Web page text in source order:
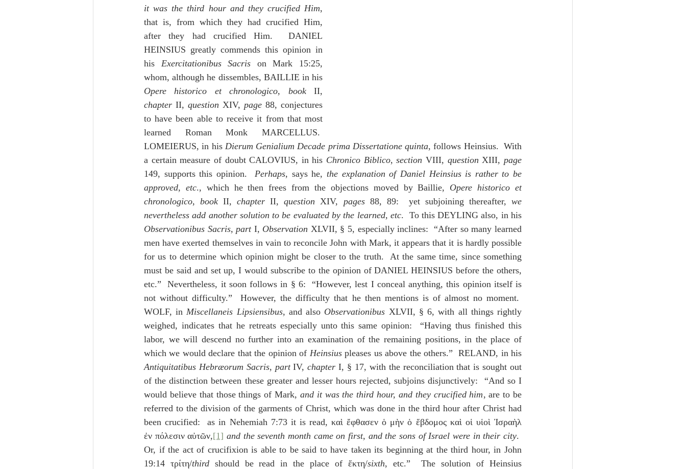
it was the third hour and they crucified Him,
that is, from which they had crucified Him,
after they had crucified Him.  DANIEL
HEINSIUS greatly commends this opinion in
his Exercitationibus Sacris on Mark 15:25,
Opere historico et chronologico, book
chapter II, question XIV, page 88, conjectures
to have been able to receive it from that most
learned Roman Monk MARCELLUS.
LOMEIERUS, in his Dierum Genialium Decade prima Dissertatione quinta, follows Heinsius.  With
a certain measure of doubt CALOVIUS, in his Chronico Biblico, section VIII, question XIII, page
149, supports this opinion. Perhaps, says he, the explanation of Daniel Heinsius is rather to be
approved, etc., which he then frees from the objections moved by Baillie, Opere historico et
chronologico, book II, chapter II, question XIV, pages 88, 89:  yet subjoining thereafter, we
nevertheless add another solution to be evaluated by the learned, etc
Observationibus Sacris, part I, Observation XLVII, § 5, especially inclines:  “After so many learned
men have exerted themselves in vain to reconcile John with Mark, it appears that it is hardly possible
for us to determine which opinion might be closer to the truth.  At the same time, since something
must be said and set up, I would subscribe to the opinion of DANIEL HEINSIUS before the others,
etc.”  Nevertheless, it soon follows in § 6:  “However, lest I conceal anything, this opinion itself is
not without difficulty.”  However, the difficulty that he then mentions is of almost no moment.
WOLF, in Miscellaneis Lipsiensibus, and also Observationibus XLVII, § 6, with all things rightly
weighed, indicates that he retreats especially unto this same opinion:  “Having thus finished this
labor, we will descend no further into an examination of the remaining positions, in the place of
which we would declare that the opinion of Heinsius
Antiquitatibus Hebræorum Sacris, part IV, chapter I, § 17, with the reconciliation that is sought out
of the distinction between these greater and lesser hours rejected, subjoins disjunctively:  “And so I
would believe that those things of Mark, and it was the third hour, and they crucified him, are to be
referred to the division of the garments of Christ, which was done in the third hour after Christ had
been crucified:  as in Nehemiah 7:73 it is read, καὶ ἔφθασεν ὁ μὴν ὁ ἕβδομος καὶ οἱ υἱοὶ Ἰσραὴλ
ἐν πόλεσιν αὐτῶν,[1] and the seventh month came on first, and the sons of Israel were in their city.
Or, if the act of crucifixion is able to be said to have taken its beginning at the third hour, in John
19:14 τρίτη/third should be read in the place of ἕκτη/sixth, etc.”  The solution of Heinsius